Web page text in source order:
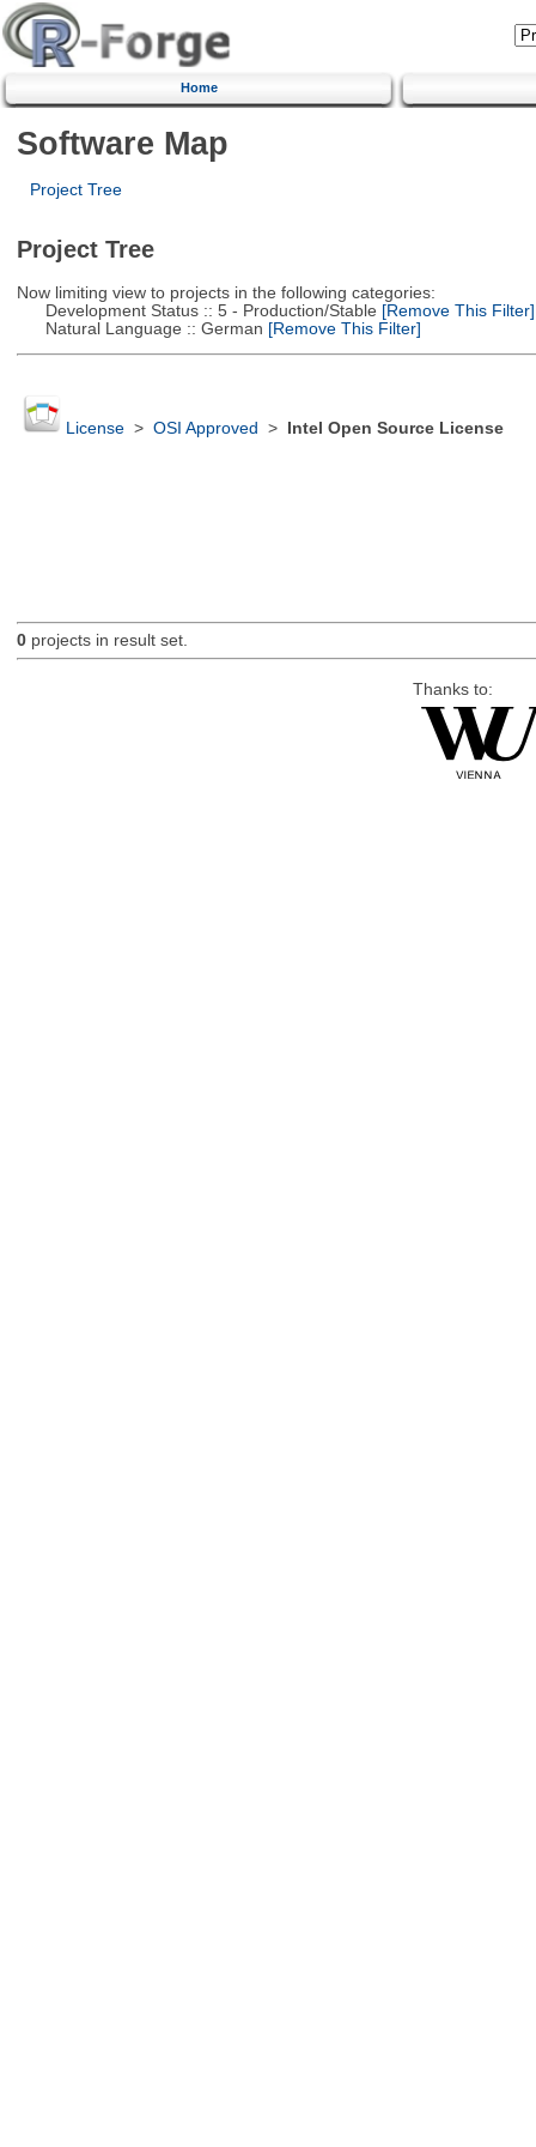
Home
Software Map
Project Tree
Project Tree
Now limiting view to projects in the following categories:
Development Status :: 5 - Production/Stable [Remove This Filter]
Natural Language :: German [Remove This Filter]
License> OSI Approved > Intel Open Source License
0projects in result set.
Thanks to: